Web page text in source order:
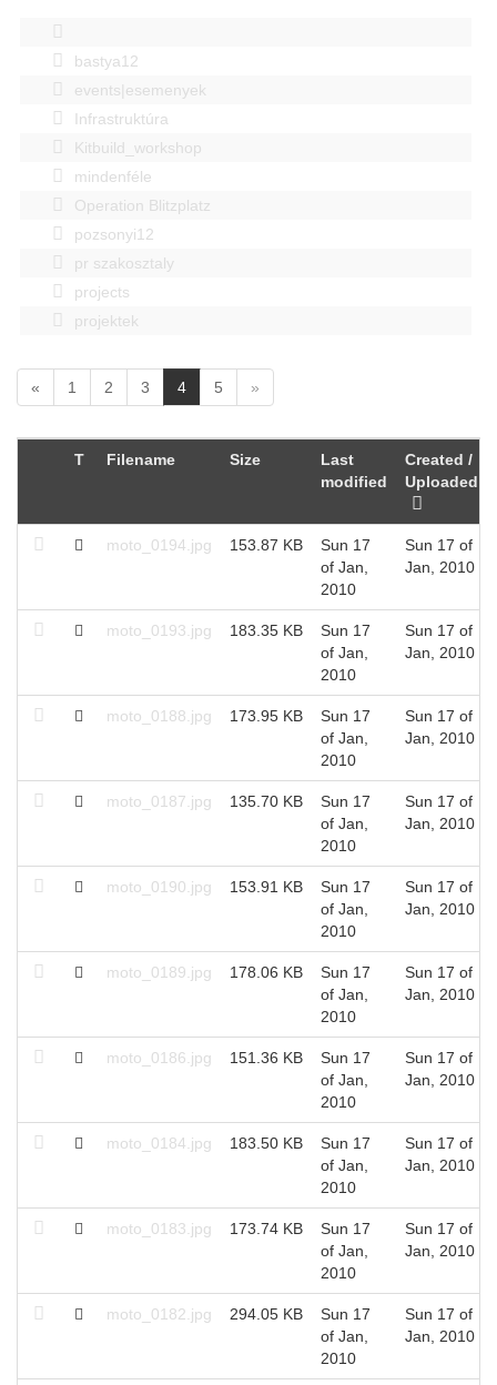
bastya12
events|esemenyek
Infrastruktúra
Kitbuild_workshop
mindenféle
Operation Blitzplatz
pozsonyi12
pr szakosztaly
projects
projektek
« 1 2 3 4(
c
5 »
T Filename Size
Last
modified
Created /
Uploaded
moto_0194.jpg 153.87 KB
Sun 17
of Jan,
2010
Sun 17 of
Jan, 2010
moto_0193.jpg 183.35 KB
Sun 17
of Jan,
2010
Sun 17 of
Jan, 2010
moto_0188.jpg 173.95 KB
Sun 17
of Jan,
2010
Sun 17 of
Jan, 2010
moto_0187.jpg 135.70 KB
Sun 17
of Jan,
2010
Sun 17 of
Jan, 2010
moto_0190.jpg 153.91 KB
Sun 17
of Jan,
2010
Sun 17 of
Jan, 2010
moto_0189.jpg 178.06 KB
Sun 17
of Jan,
2010
Sun 17 of
Jan, 2010
moto_0186.jpg 151.36 KB
Sun 17
of Jan,
2010
Sun 17 of
Jan, 2010
moto_0184.jpg 183.50 KB
Sun 17
of Jan,
2010
Sun 17 of
Jan, 2010
moto_0183.jpg 173.74 KB
Sun 17
of Jan,
2010
Sun 17 of
Jan, 2010
moto_0182.jpg 294.05 KB
Sun 17
of Jan,
2010
Sun 17 of
Jan, 2010